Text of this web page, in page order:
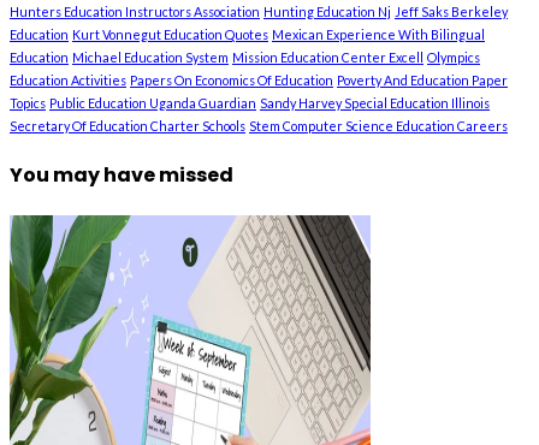
Hunters Education Instructors Association Hunting Education Nj Jeff Saks Berkeley
Education Kurt Vonnegut Education Quotes Mexican Experience With Bilingual
Education Michael Education System Mission Education Center Excell Olympics
Education Activities Papers On Economics Of Education Poverty And Education Paper
Topics Public Education Uganda Guardian Sandy Harvey Special Education Illinois
Secretary Of Education Charter Schools Stem Computer Science Education Careers
You may have missed